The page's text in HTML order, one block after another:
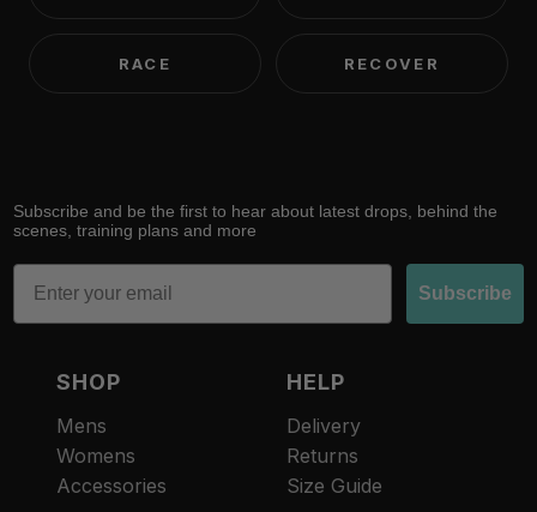
RACE RECOVER
Subscribe and be the first to hear about latest drops, behind the
scenes, training plans and more
Email
Subscribe
SHOP
Mens
Womens
Accessories
HELP
Delivery
Returns
Size Guide